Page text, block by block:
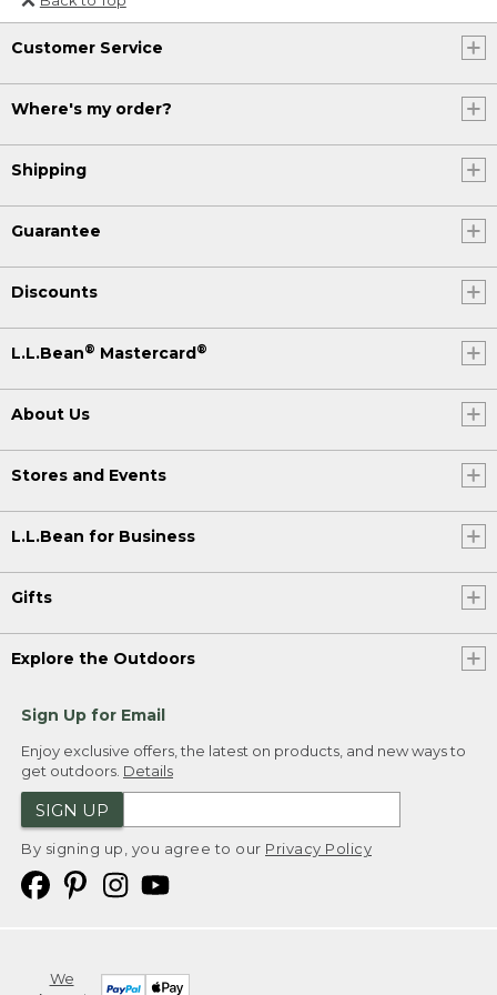
Or send an email to
Internationalweb@llbean.com
Customer Service
Where's my order?
Shipping
Guarantee
Discounts
L.L.Bean® Mastercard®
About Us
Stores and Events
L.L.Bean for Business
Gifts
Explore the Outdoors
Sign Up for Email
Enjoy exclusive offers, the latest on products, and new ways to
get outdoors. Details
SIGN UP
By signing up, you agree to our Privacy Policy
We